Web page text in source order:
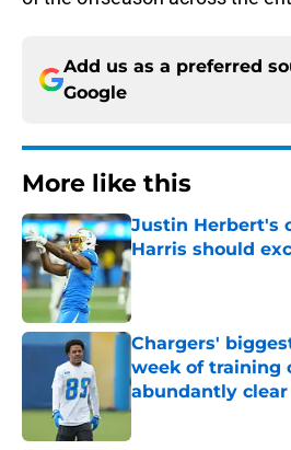
Add us as a preferred
Google
More like this
Justin Herbert's
Harris should
Published by on Invalid
Chargers'
week of training
abundantly clear
Published by on Invalid